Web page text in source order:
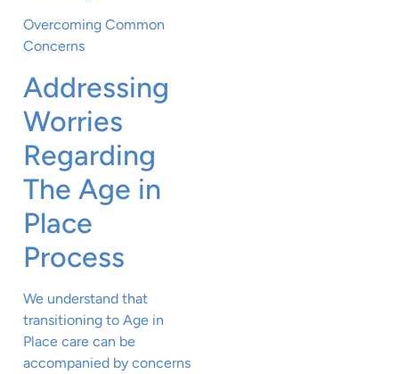
Overcoming Common
Concerns
Addressing
Worries
Regarding
The Age in
Place
Process
We understand that
transitioning to Age in
Place care can be
accompanied by concerns